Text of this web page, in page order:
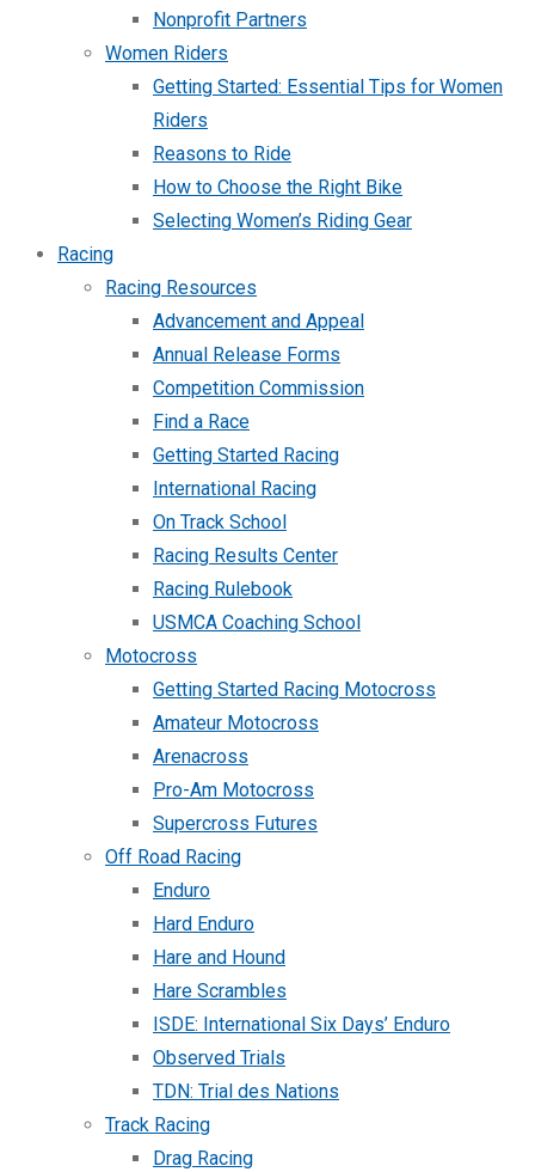
Nonprofit Partners
Women Riders
Getting Started: Essential Tips for Women
Riders
Reasons to Ride
How to Choose the Right Bike
Selecting Women’s Riding Gear
Racing
Racing Resources
Advancement and Appeal
Annual Release Forms
Competition Commission
Find a Race
Getting Started Racing
International Racing
On Track School
Racing Results Center
Racing Rulebook
USMCA Coaching School
Motocross
Getting Started Racing Motocross
Amateur Motocross
Arenacross
Pro-Am Motocross
Supercross Futures
Off Road Racing
Enduro
Hard Enduro
Hare and Hound
Hare Scrambles
ISDE: International Six Days’ Enduro
Observed Trials
TDN: Trial des Nations
Track Racing
Drag Racing